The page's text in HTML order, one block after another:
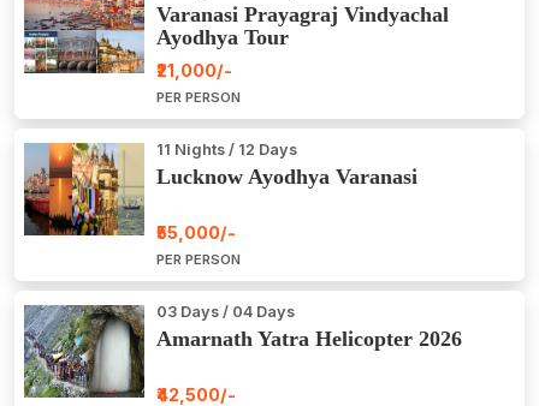
Varanasi Prayagraj Vindyachal
Ayodhya Tour
₹21,000/-
PER PERSON
11 Nights / 12 Days
Lucknow Ayodhya Varanasi
₹55,000/-
PER PERSON
03 Days / 04 Days
Amarnath Yatra Helicopter 2026
₹42,500/-